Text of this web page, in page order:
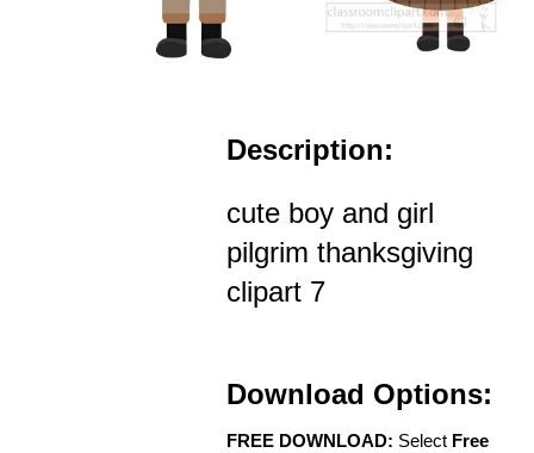
Description:
cute boy and girl
pilgrim thanksgiving
clipart 7
Download Options:
FREE DOWNLOAD: Select Free